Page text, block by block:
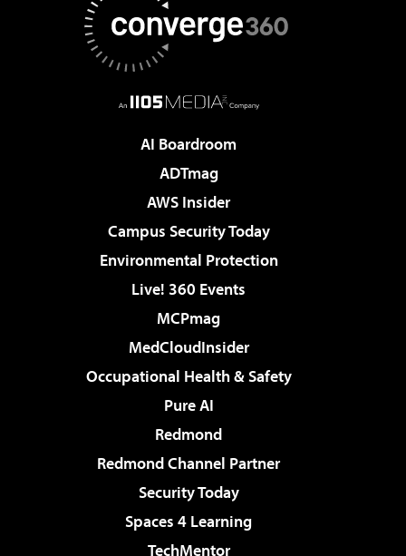
AI Boardroom
ADTmag
AWS Insider
Campus Security Today
Environmental Protection
Live! 360 Events
MCPmag
MedCloudInsider
Occupational Health & Safety
Pure AI
Redmond
Redmond Channel Partner
Security Today
Spaces 4 Learning
TechMentor